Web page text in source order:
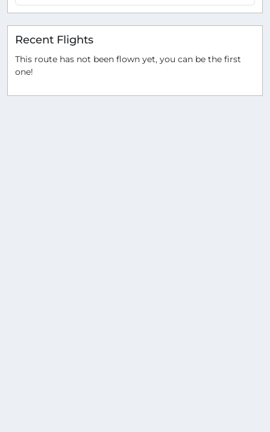
Recent Flights
This route has not been flown yet, you can be the first
one!